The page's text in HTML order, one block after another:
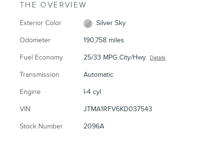
THE OVERVIEW
Exterior Color Silver Sky
Odometer 190,758 miles
Fuel Economy 25/33 MPG City/Hwy Details
Transmission Automatic
Engine I-4 cyl
VIN JTMA1RFV6KD037543
Stock Number 2096A